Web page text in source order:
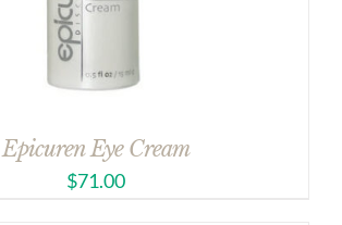
Epicuren Eye Cream
$71.00